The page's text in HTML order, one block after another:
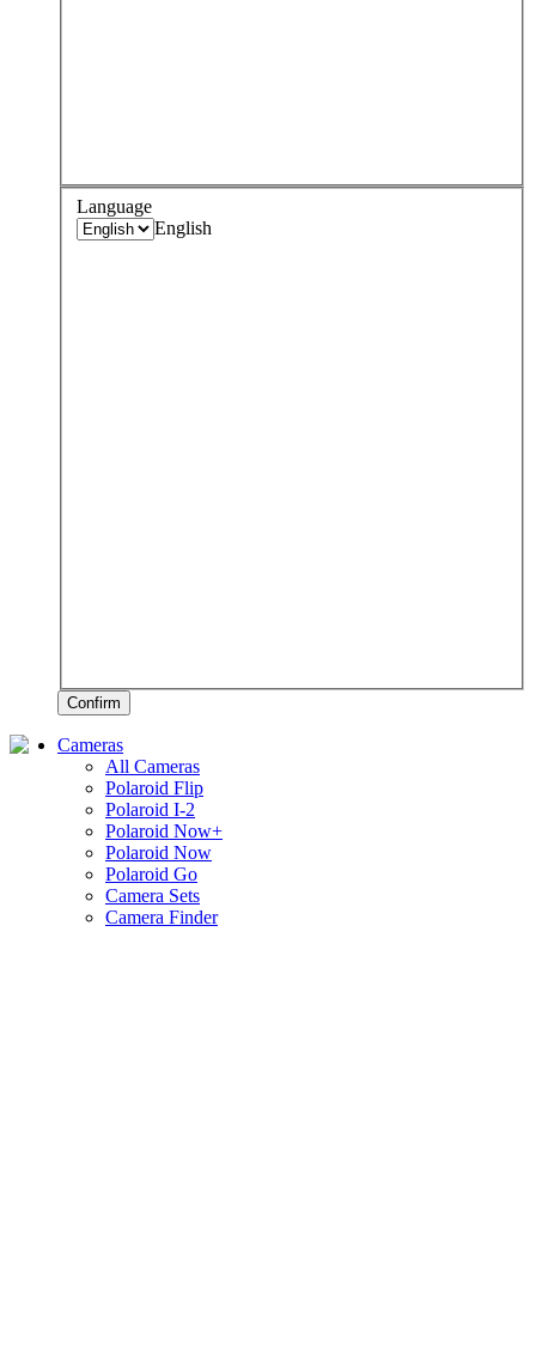
Language
English
Confirm
Cameras
All Cameras
Polaroid Flip
Polaroid I-2
Polaroid Now+
Polaroid Now
Polaroid Go
Camera Sets
Camera Finder